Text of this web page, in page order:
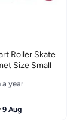
Roller Skate
Size Small
year
9 Aug